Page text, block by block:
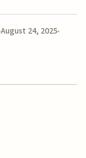
August 24, 2025